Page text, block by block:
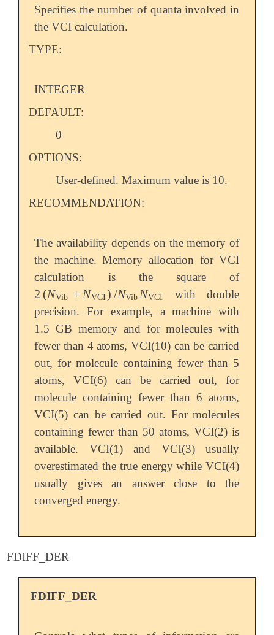
Specifies the number of quanta involved in
the VCI calculation.
TYPE:
INTEGER
DEFAULT:
0
OPTIONS:
User-defined. Maximum value is 10.
RECOMMENDATION:
The availability depends on the memory of
the machine. Memory allocation for VCI
calculation is the square of
2 (NVib + NVCI) /NVib NVCI
2 (NVib +NVCI)/ NVibNVCI
with double
precision. For example, a machine with
1.5 GB memory and for molecules with
fewer than 4 atoms, VCI(10) can be carried
out, for molecule containing fewer than 5
atoms, VCI(6) can be carried out, for
molecule containing fewer than 6 atoms,
VCI(5) can be carried out. For molecules
containing fewer than 50 atoms, VCI(2) is
available. VCI(1) and VCI(3) usually
overestimated the true energy while VCI(4)
usually gives an answer close to the
converged energy.
FDIFF_DER
FDIFF_DER